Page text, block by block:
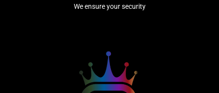
We ensure your security